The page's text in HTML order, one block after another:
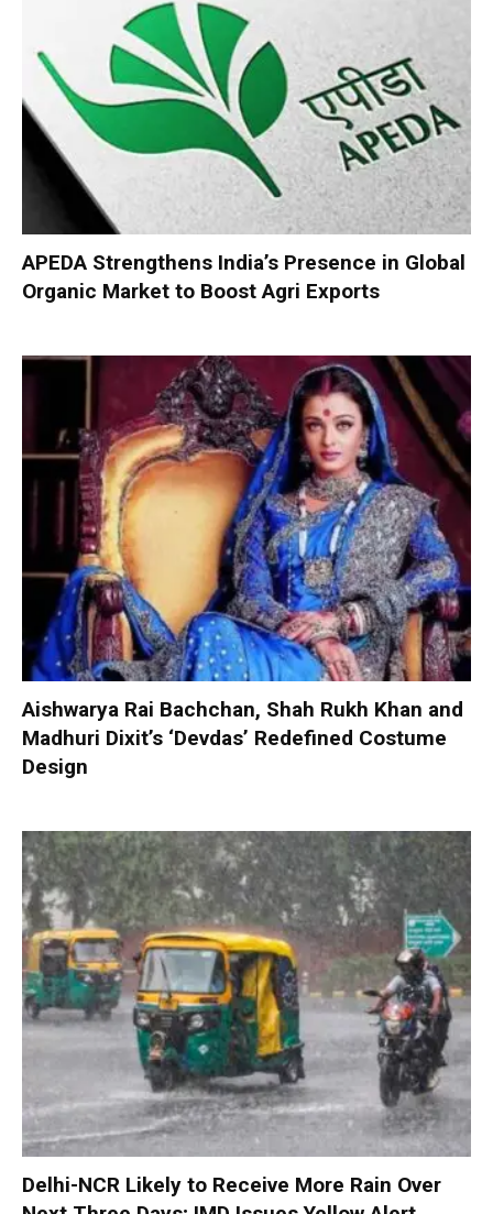
APEDA Strengthens India’s Presence in Global
Organic Market to Boost Agri Exports
Aishwarya Rai Bachchan, Shah Rukh Khan and
Madhuri Dixit’s ‘Devdas’ Redefined Costume
Design
Delhi-NCR Likely to Receive More Rain Over